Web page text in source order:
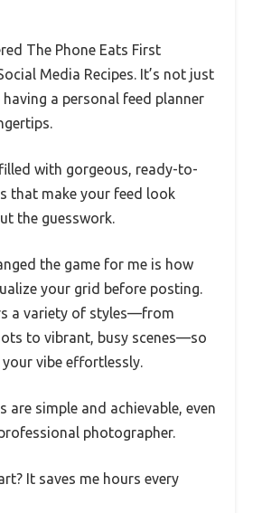
The Phone Eats First
Media Recipes. It’s not just
having a personal feed planner
with gorgeous, ready-to-
that make your feed look
the guesswork.
the game for me is how
your grid before posting.
a variety of styles—from
to vibrant, busy scenes—so
vibe effortlessly.
are simple and achievable, even
photographer.
It saves me hours every